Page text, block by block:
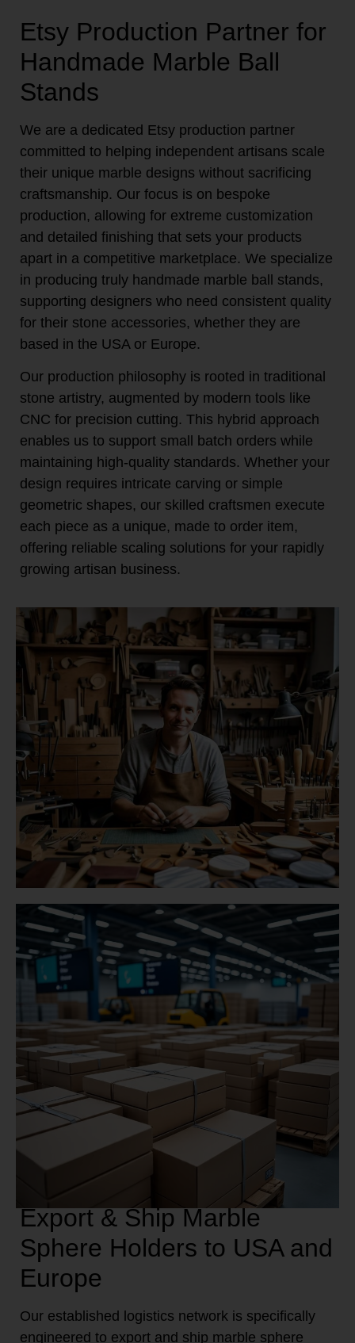
Etsy Production Partner for
Handmade Marble Ball
Stands
We are a dedicated Etsy production partner
committed to helping independent artisans scale
their unique marble designs without sacrificing
craftsmanship. Our focus is on bespoke
production, allowing for extreme customization
and detailed finishing that sets your products
apart in a competitive marketplace. We specialize
in producing truly handmade marble ball stands,
supporting designers who need consistent quality
for their stone accessories, whether they are
based in the USA or Europe.
Our production philosophy is rooted in traditional
stone artistry, augmented by modern tools like
CNC for precision cutting. This hybrid approach
enables us to support small batch orders while
maintaining high-quality standards. Whether your
design requires intricate carving or simple
geometric shapes, our skilled craftsmen execute
each piece as a unique, made to order item,
offering reliable scaling solutions for your rapidly
growing artisan business.
Export & Ship Marble
Sphere Holders to USA and
Europe
Our established logistics network is specifically
engineered to export and ship marble sphere